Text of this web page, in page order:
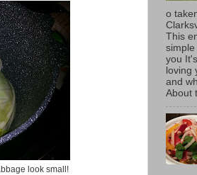
look small!
o
This
you
loving
and
About